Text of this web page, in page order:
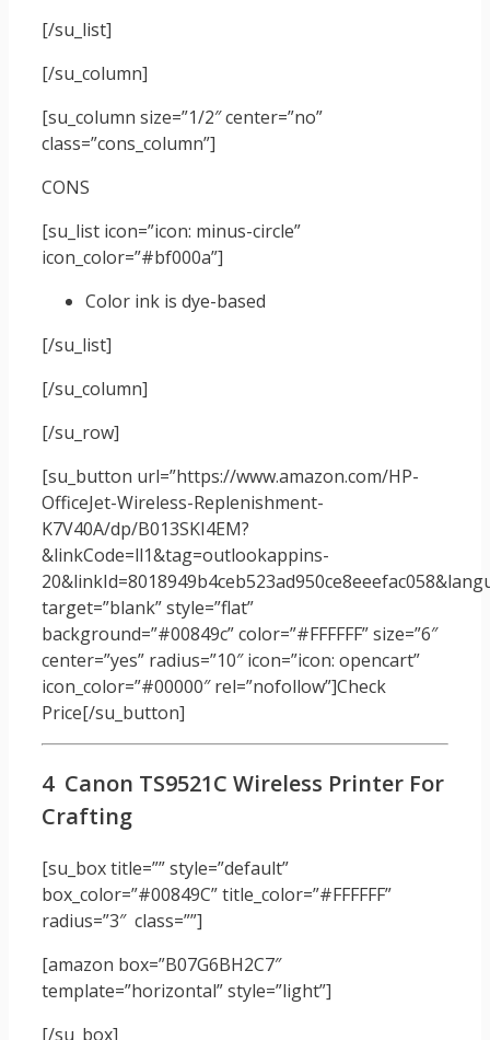
[/su_list]
[/su_column]
[su_column size=”1/2″ center=”no”
class=”cons_column”]
CONS
[su_list icon=”icon: minus-circle”
icon_color=”#bf000a”]
Color ink is dye-based
[/su_list]
[/su_column]
[/su_row]
[su_button url=”https://www.amazon.com/HP-
OfficeJet-Wireless-Replenishment-
K7V40A/dp/B013SKI4EM?
&linkCode=ll1&tag=outlookappins-
target=”blank” style=”flat”
background=”#00849c” color=”#FFFFFF” size=”6″
center=”yes” radius=”10″ icon=”icon: opencart”
icon_color=”#00000″ rel=”nofollow”]Check
Price[/su_button]
4 Canon TS9521C Wireless Printer For
Crafting
[su_box title=”” style=”default”
box_color=”#00849C” title_color=”#FFFFFF”
radius=”3″ class=””]
[amazon box=”B07G6BH2C7″
template=”horizontal” style=”light”]
[/su_box]